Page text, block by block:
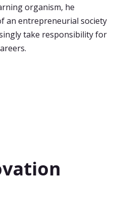
organism, he
an entrepreneurial society
take responsibility for